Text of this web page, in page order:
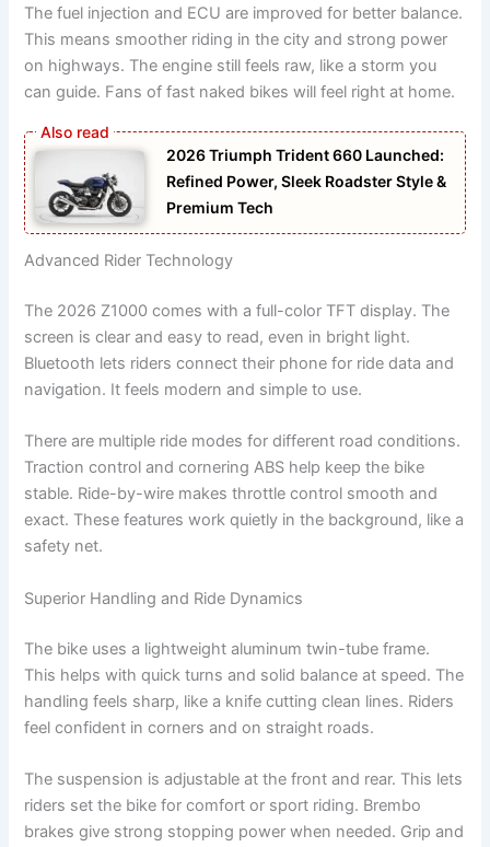
The fuel injection and ECU are improved for better balance.
This means smoother riding in the city and strong power
on highways. The engine still feels raw, like a storm you
can guide. Fans of fast naked bikes will feel right at home.
2026 Triumph Trident 660 Launched:
Refined Power, Sleek Roadster Style &
Premium Tech
Advanced Rider Technology
The 2026 Z1000 comes with a full-color TFT display. The
screen is clear and easy to read, even in bright light.
Bluetooth lets riders connect their phone for ride data and
navigation. It feels modern and simple to use.
There are multiple ride modes for different road conditions.
Traction control and cornering ABS help keep the bike
stable. Ride-by-wire makes throttle control smooth and
exact. These features work quietly in the background, like a
safety net.
Superior Handling and Ride Dynamics
The bike uses a lightweight aluminum twin-tube frame.
This helps with quick turns and solid balance at speed. The
handling feels sharp, like a knife cutting clean lines. Riders
feel confident in corners and on straight roads.
The suspension is adjustable at the front and rear. This lets
riders set the bike for comfort or sport riding. Brembo
brakes give strong stopping power when needed. Grip and